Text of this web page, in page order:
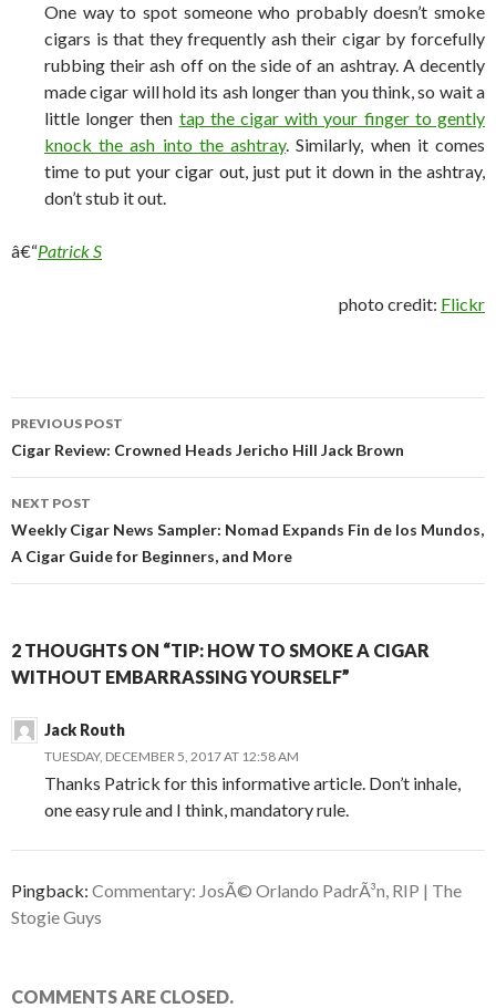
One way to spot someone who probably doesn’t smoke
cigars is that they frequently ash their cigar by forcefully
rubbing their ash off on the side of an ashtray. A decently
made cigar will hold its ash longer than you think, so wait a
little longer then tap the cigar with your finger to gently
knock the ash into the ashtray. Similarly, when it comes
time to put your cigar out, just put it down in the ashtray,
don’t stub it out.
â€“Patrick S
photo credit: Flickr
Post
navigation
PREVIOUS POST
Cigar Review: Crowned Heads Jericho Hill Jack Brown
NEXT POST
Weekly Cigar News Sampler: Nomad Expands Fin de los Mundos,
A Cigar Guide for Beginners, and More
2 THOUGHTS ON “TIP: HOW TO SMOKE A CIGAR
WITHOUT EMBARRASSING YOURSELF”
Jack Routh
TUESDAY, DECEMBER 5, 2017 AT 12:58 AM
Thanks Patrick for this informative article. Don’t inhale,
one easy rule and I think, mandatory rule.
Pingback: Commentary: JosÃ© Orlando PadrÃ³n, RIP | The
Stogie Guys
COMMENTS ARE CLOSED.